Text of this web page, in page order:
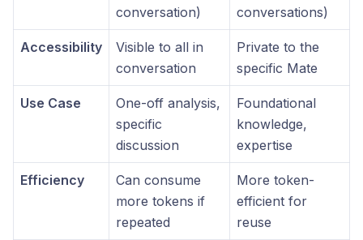
conversation)
conversations)
Accessibility
Visible to all in
conversation
Private to the
specific Mate
Use Case
One-off analysis,
specific
discussion
Foundational
knowledge,
expertise
Efficiency
Can consume
more tokens if
repeated
More token-
efficient for
reuse